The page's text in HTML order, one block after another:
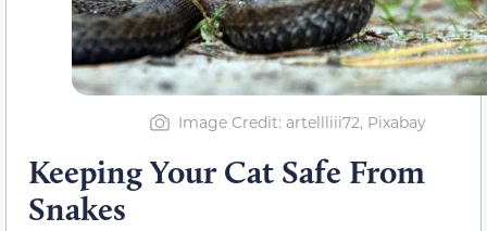
Image Credit: artellliii72, Pixabay
Keeping Your Cat Safe From
Snakes